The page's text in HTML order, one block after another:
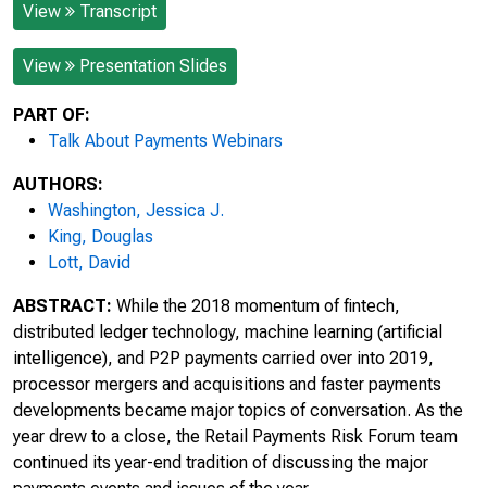
View Transcript
View Presentation Slides
PART OF:
Talk About Payments Webinars
AUTHORS:
Washington, Jessica J.
King, Douglas
Lott, David
ABSTRACT: While the 2018 momentum of fintech,
distributed ledger technology, machine learning (artificial
intelligence), and P2P payments carried over into 2019,
processor mergers and acquisitions and faster payments
developments became major topics of conversation. As the
year drew to a close, the Retail Payments Risk Forum team
continued its year-end tradition of discussing the major